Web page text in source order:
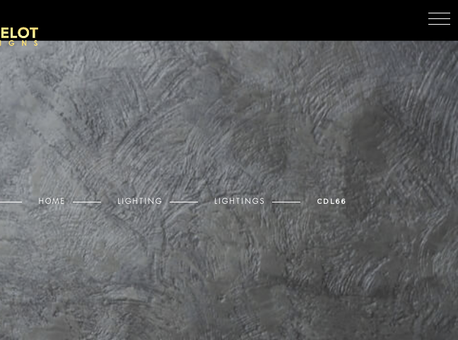
HOME LIGHTING LIGHTINGS CDL66